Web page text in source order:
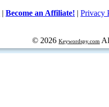
| Become an Affiliate! | Privacy
© 2026 Keywordspy.com